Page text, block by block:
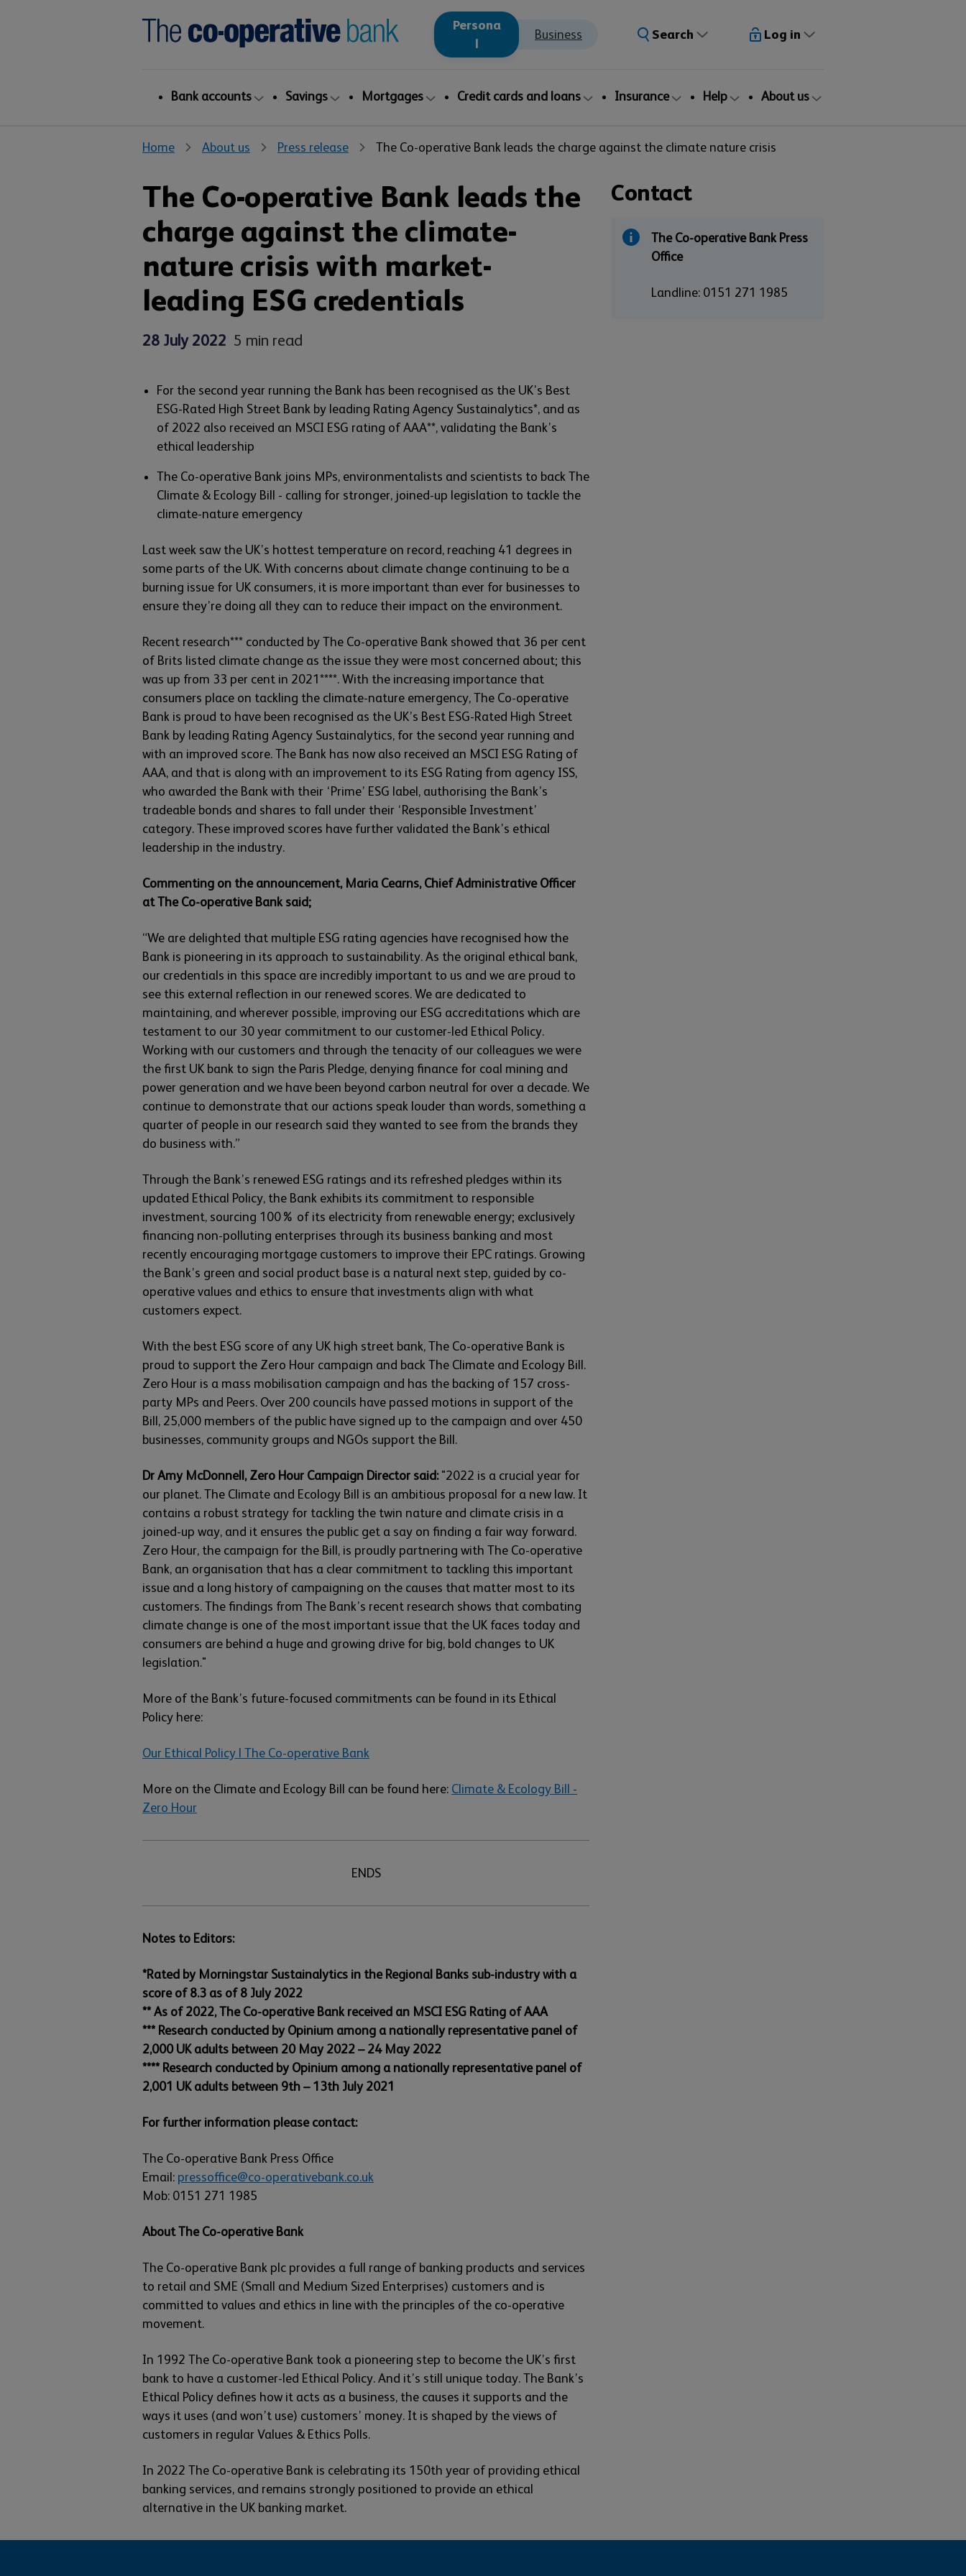
Persona
l
Business Search Log in
Bank accounts Savings Mortgages Credit cards and loans Insurance Help About us
Home About us Press release The Co-operative Bank leads the charge against the climate nature crisis
The Co-operative Bank leads the
charge against the climate-
nature crisis with market-
leading ESG credentials
28 July 2022 5 min read
For the second year running the Bank has been recognised as the UK’s Best
ESG-Rated High Street Bank by leading Rating Agency Sustainalytics*, and as
of 2022 also received an MSCI ESG rating of AAA**, validating the Bank’s
ethical leadership
The Co-operative Bank joins MPs, environmentalists and scientists to back The
Climate & Ecology Bill - calling for stronger, joined-up legislation to tackle the
climate-nature emergency
Last week saw the UK’s hottest temperature on record, reaching 41 degrees in
some parts of the UK. With concerns about climate change continuing to be a
burning issue for UK consumers, it is more important than ever for businesses to
ensure they’re doing all they can to reduce their impact on the environment.
Recent research*** conducted by The Co-operative Bank showed that 36 per cent
of Brits listed climate change as the issue they were most concerned about; this
was up from 33 per cent in 2021****. With the increasing importance that
consumers place on tackling the climate-nature emergency, The Co-operative
Bank is proud to have been recognised as the UK’s Best ESG-Rated High Street
Bank by leading Rating Agency Sustainalytics, for the second year running and
with an improved score. The Bank has now also received an MSCI ESG Rating of
AAA, and that is along with an improvement to its ESG Rating from agency ISS,
who awarded the Bank with their ‘Prime’ ESG label, authorising the Bank’s
tradeable bonds and shares to fall under their ‘Responsible Investment’
category. These improved scores have further validated the Bank’s ethical
leadership in the industry.
Commenting on the announcement, Maria Cearns, Chief Administrative Officer
at The Co-operative Bank said;
“We are delighted that multiple ESG rating agencies have recognised how the
Bank is pioneering in its approach to sustainability. As the original ethical bank,
our credentials in this space are incredibly important to us and we are proud to
see this external reflection in our renewed scores. We are dedicated to
maintaining, and wherever possible, improving our ESG accreditations which are
testament to our 30 year commitment to our customer-led Ethical Policy.
Working with our customers and through the tenacity of our colleagues we were
the first UK bank to sign the Paris Pledge, denying finance for coal mining and
power generation and we have been beyond carbon neutral for over a decade. We
continue to demonstrate that our actions speak louder than words, something a
quarter of people in our research said they wanted to see from the brands they
do business with.”
Through the Bank’s renewed ESG ratings and its refreshed pledges within its
updated Ethical Policy, the Bank exhibits its commitment to responsible
investment, sourcing 100% of its electricity from renewable energy; exclusively
financing non-polluting enterprises through its business banking and most
recently encouraging mortgage customers to improve their EPC ratings. Growing
the Bank’s green and social product base is a natural next step, guided by co-
operative values and ethics to ensure that investments align with what
customers expect.
With the best ESG score of any UK high street bank, The Co-operative Bank is
proud to support the Zero Hour campaign and back The Climate and Ecology Bill.
Zero Hour is a mass mobilisation campaign and has the backing of 157 cross-
party MPs and Peers. Over 200 councils have passed motions in support of the
Bill, 25,000 members of the public have signed up to the campaign and over 450
businesses, community groups and NGOs support the Bill.
Dr Amy McDonnell, Zero Hour Campaign Director said:"2022 is a crucial year for
our planet. The Climate and Ecology Bill is an ambitious proposal for a new law. It
contains a robust strategy for tackling the twin nature and climate crisis in a
joined-up way, and it ensures the public get a say on finding a fair way forward.
Zero Hour, the campaign for the Bill, is proudly partnering with The Co-operative
Bank, an organisation that has a clear commitment to tackling this important
issue and a long history of campaigning on the causes that matter most to its
customers. The findings from The Bank’s recent research shows that combating
climate change is one of the most important issue that the UK faces today and
consumers are behind a huge and growing drive for big, bold changes to UK
legislation."
More of the Bank’s future-focused commitments can be found in its Ethical
Policy here:
Our Ethical Policy | The Co-operative Bank
More on the Climate and Ecology Bill can be found here: Climate & Ecology Bill -
Zero Hour
ENDS
Notes to Editors:
*Rated by Morningstar Sustainalytics in the Regional Banks sub-industry with a
score of 8.3 as of 8 July 2022
** As of 2022, The Co-operative Bank received an MSCI ESG Rating of AAA
*** Research conducted by Opinium among a nationally representative panel of
2,000 UK adults between 20 May 2022 – 24 May 2022
**** Research conducted by Opinium among a nationally representative panel of
2,001 UK adults between 9th – 13th July 2021
For further information please contact:
The Co-operative Bank Press Office
Email: pressoffice@co-operativebank.co.uk
Mob: 0151 271 1985
About The Co-operative Bank
The Co-operative Bank plc provides a full range of banking products and services
to retail and SME (Small and Medium Sized Enterprises) customers and is
committed to values and ethics in line with the principles of the co-operative
movement.
In 1992 The Co-operative Bank took a pioneering step to become the UK’s first
bank to have a customer-led Ethical Policy. And it’s still unique today. The Bank’s
Ethical Policy defines how it acts as a business, the causes it supports and the
ways it uses (and won’t use) customers’ money. It is shaped by the views of
customers in regular Values & Ethics Polls.
In 2022 The Co-operative Bank is celebrating its 150th year of providing ethical
banking services, and remains strongly positioned to provide an ethical
alternative in the UK banking market.
Contact
The Co-operative Bank Press
Office
Landline: 0151 271 1985